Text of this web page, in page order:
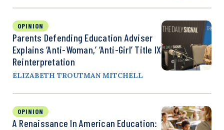
OPINION
Parents Defending Education Adviser
Explains ‘Anti-Woman,’ ‘Anti-Girl’ Title IX
Reinterpretation
ELIZABETH TROUTMAN MITCHELL
OPINION
A Renaissance In American Education: